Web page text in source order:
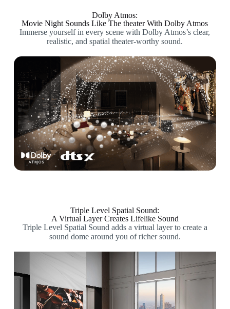
Dolby Atmos:
Movie Night Sounds Like The theater With Dolby Atmos
Immerse yourself in every scene with Dolby Atmos’s clear,
realistic, and spatial theater-worthy sound.
Triple Level Spatial Sound:
A Virtual Layer Creates Lifelike Sound
Triple Level Spatial Sound adds a virtual layer to create a
sound dome around you of richer sound.